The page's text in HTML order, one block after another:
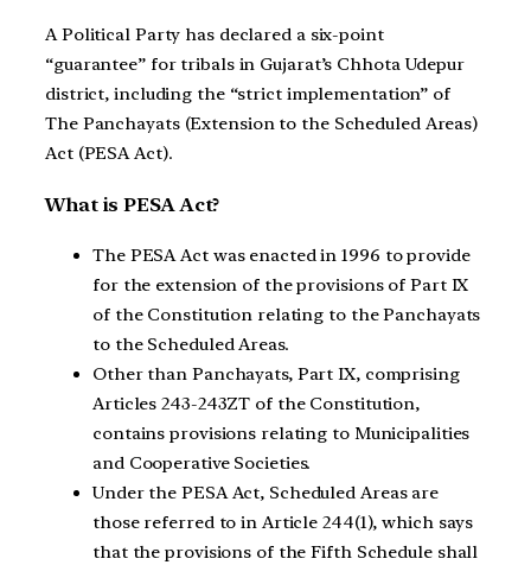
A Political Party has declared a six-point
“guarantee” for tribals in Gujarat’s Chhota Udepur
district, including the “strict implementation” of
The Panchayats (Extension to the Scheduled Areas)
Act (PESA Act).
What is PESA Act?
The PESA Act was enacted in 1996 to provide
for the extension of the provisions of Part IX
of the Constitution relating to the Panchayats
to the Scheduled Areas.
Other than Panchayats, Part IX, comprising
Articles 243-243ZT of the Constitution,
contains provisions relating to Municipalities
and Cooperative Societies.
Under the PESA Act, Scheduled Areas are
those referred to in Article 244(1), which says
that the provisions of the Fifth Schedule shall